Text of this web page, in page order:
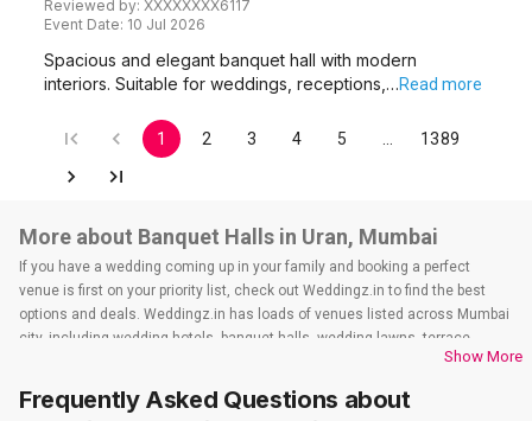
Reviewed by:XXXXXXXX6117
Event Date: 10 Jul 2026
Spacious and elegant banquet hall with modern
interiors. Suitable for weddings, receptions,…Read more
1 2 3 4 5 1389
More about Banquet Halls in Uran, Mumbai
If you have a wedding coming up in your family and booking a perfect
venue is first on your priority list, check out Weddingz.in to find the best
options and deals. Weddingz.in has loads of venues listed across Mumbai
city, including wedding hotels, banquet halls, wedding lawns, terrace
banquet halls, 5-star wedding hotels, destination wedding hotels, wedding
farmhouses, among others. However, if you have a few questions before
Show More
Frequently Asked Questions about